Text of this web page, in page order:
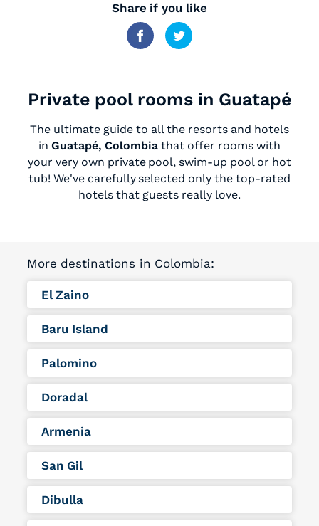
Share if you like
Private pool rooms in Guatapé
The ultimate guide to all the resorts and hotels
inGuatapé, Colombia that offer rooms with
your very own private pool, swim-up pool or hot
tub! We've carefully selected only the top-rated
hotels that guests really love.
More destinations in Colombia:
El Zaino
Baru Island
Palomino
Doradal
Armenia
San Gil
Dibulla